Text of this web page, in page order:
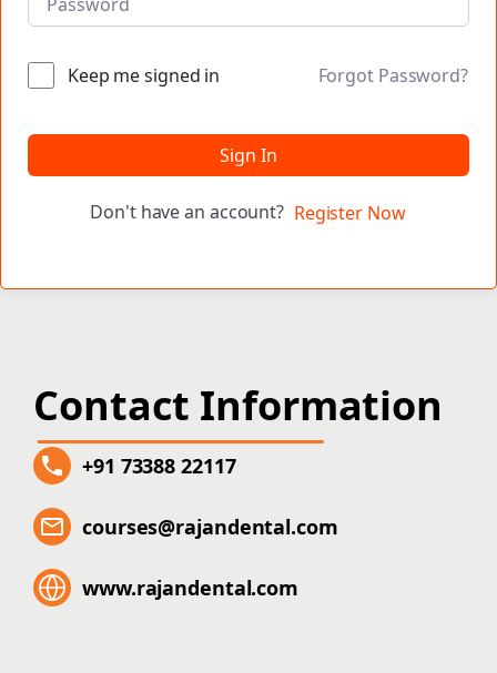
Keep me signed in Forgot Password?
Sign In
Don't have an account? Register Now
Contact Information
+91 73388 22117
courses@rajandental.com
www.rajandental.com